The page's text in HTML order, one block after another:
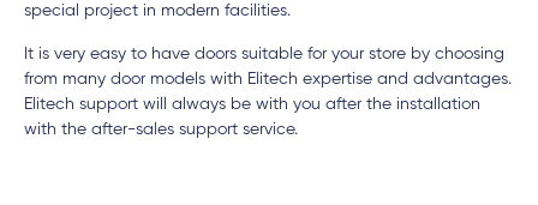
special project in modern facilities.
It is very easy to have doors suitable for your store by choosing
from many door models with Elitech expertise and advantages.
Elitech support will always be with you after the installation
with the after-sales support service.